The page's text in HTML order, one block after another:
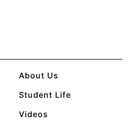
About Us
Student Life
Videos